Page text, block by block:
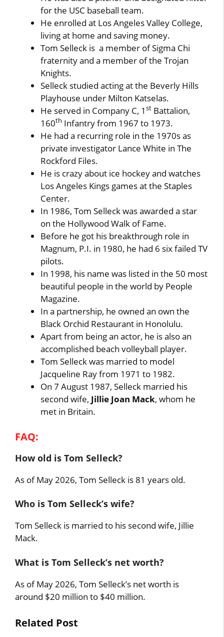
for the USC baseball team.
He enrolled at Los Angeles Valley College,
living at home and saving money.
Tom Selleck is a member of Sigma Chi
fraternity and a member of the Trojan
Knights.
Selleck studied acting at the Beverly Hills
Playhouse under Milton Katselas.
He served in Company C, 1st Battalion,
160th Infantry from 1967 to 1973.
He had a recurring role in the 1970s as
private investigator Lance White in The
Rockford Files.
He is crazy about ice hockey and watches
Los Angeles Kings games at the Staples
Center.
In 1986, Tom Selleck was awarded a star
on the Hollywood Walk of Fame.
Before he got his breakthrough role in
Magnum, P.I. in 1980, he had 6 six failed TV
pilots.
In 1998, his name was listed in the 50 most
beautiful people in the world by People
Magazine.
In a partnership, he owned an own the
Black Orchid Restaurant in Honolulu.
Apart from being an actor, he is also an
accomplished beach volleyball player.
Tom Selleck was married to model
Jacqueline Ray from 1971 to 1982.
On 7 August 1987, Selleck married his
second wife, Jillie Joan Mack, whom he
met in Britain.
FAQ:
How old is Tom Selleck?
As of May 2026, Tom Selleck is 81 years old.
Who is Tom Selleck’s wife?
Tom Selleck is married to his second wife, Jillie
Mack.
What is Tom Selleck’s net worth?
As of May 2026, Tom Selleck’s net worth is
around $20 million to $40 million.
Related Post